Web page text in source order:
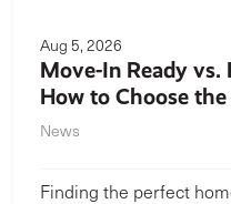
Aug 5, 2026
Move-In Ready vs.
How to Choose
News
Finding the perfect